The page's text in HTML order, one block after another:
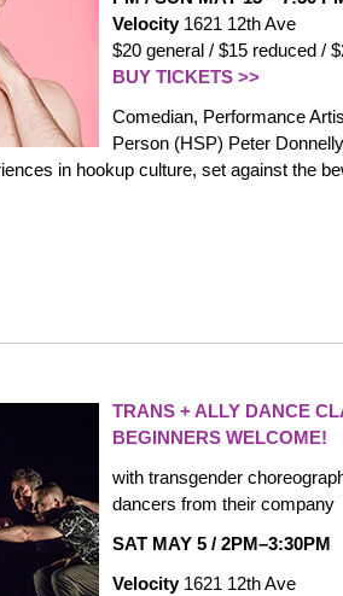
Velocity1621 12th Ave
$20 general / $15 reduced /
BUY TICKETS >>
Comedian, Performance
Person (HSP) Peter
in hookup culture, set against the
TRANS + ALLY DANCE
BEGINNERS WELCOME!
with transgender
dancers from their company
SAT MAY 5 / 2PM–3:30PM
Velocity1621 12th Ave